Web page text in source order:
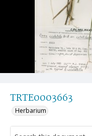
TRTE0003663
Herbarium